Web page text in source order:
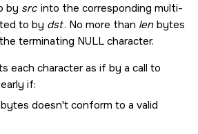
by src into the corresponding multi-
to by dst. No more than len bytes
terminating NULL character.
each character as if by a call to
if:
doesn't conform to a valid